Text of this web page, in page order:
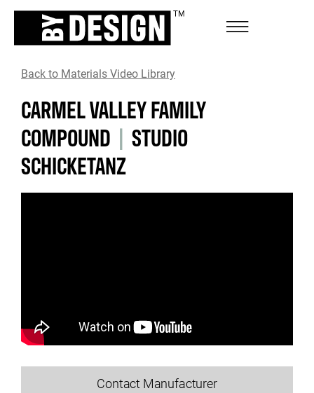
Back to Materials Video Library
CARMEL VALLEY FAMILY
COMPOUND | STUDIO
SCHICKETANZ
Contact Manufacturer